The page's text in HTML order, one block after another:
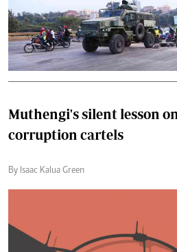
Muthengi's silent lesson
corruption cartels
By Isaac Kalua Green